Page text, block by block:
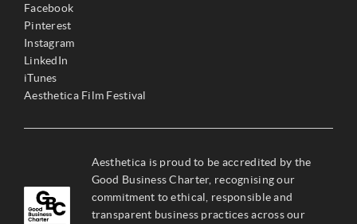
Facebook
Pinterest
Instagram
LinkedIn
iTunes
Aesthetica Film Festival
Aesthetica is proud to be accredited by the
Good Business Charter, recognising our
commitment to ethical, responsible and
transparent business practices across our